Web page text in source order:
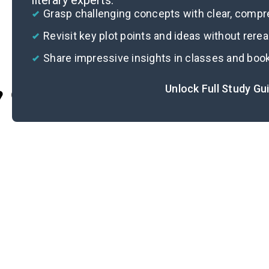
Grasp challenging concepts with clear,
Revisit key plot points and ideas without
Share impressive insights in classes and
Unlock Full Study
Cite